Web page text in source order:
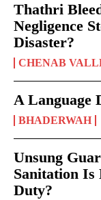
Thathri
Negligence
Disaster?
CHENAB
A Language
BHADERWAH
Unsung
Sanitation Is
Duty?